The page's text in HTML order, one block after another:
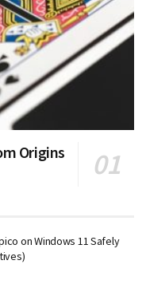
Origins
on Windows 11 Safely